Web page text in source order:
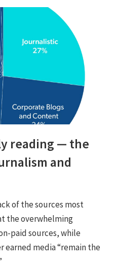
reading — the
and
of the sources most
the overwhelming
paid sources, while
earned media “remain the